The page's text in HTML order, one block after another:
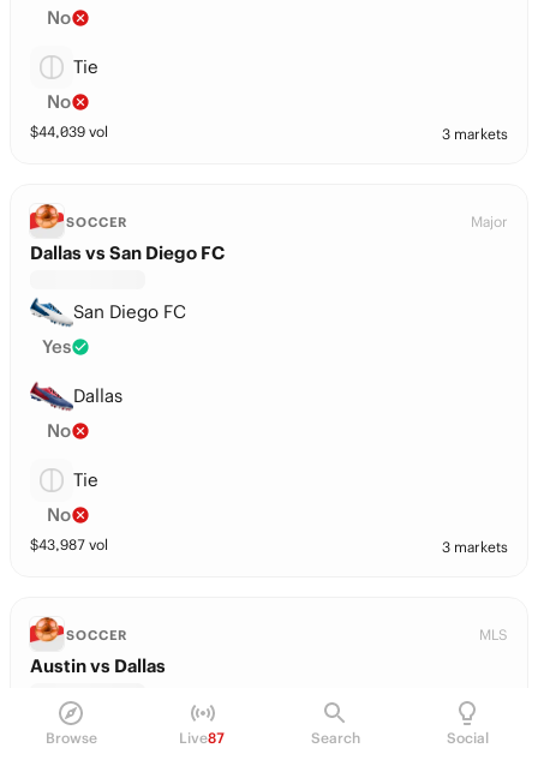
Browse Live87 Search Social
No
Tie
No
$44,039 vol 3 markets
SOCCER Major
Dallas vs San Diego FC
San Diego FC
Yes
Dallas
No
Tie
No
$43,987 vol 3 markets
SOCCER MLS
Austin vs Dallas
Austin